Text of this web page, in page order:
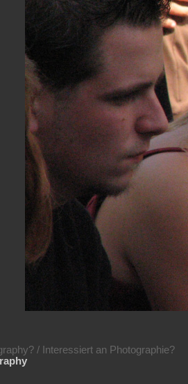
/ Interessiert an Photographie?